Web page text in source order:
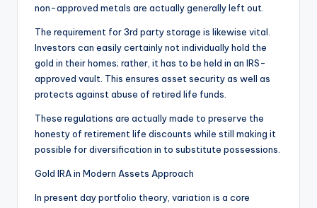
non-approved metals are actually generally left out.
The requirement for 3rd party storage is likewise vital.
Investors can easily certainly not individually hold the
gold in their homes; rather, it has to be held in an IRS-
approved vault. This ensures asset security as well as
protects against abuse of retired life funds.
These regulations are actually made to preserve the
honesty of retirement life discounts while still making it
possible for diversification in to substitute possessions.
Gold IRA in Modern Assets Approach
In present day portfolio theory, variation is a core